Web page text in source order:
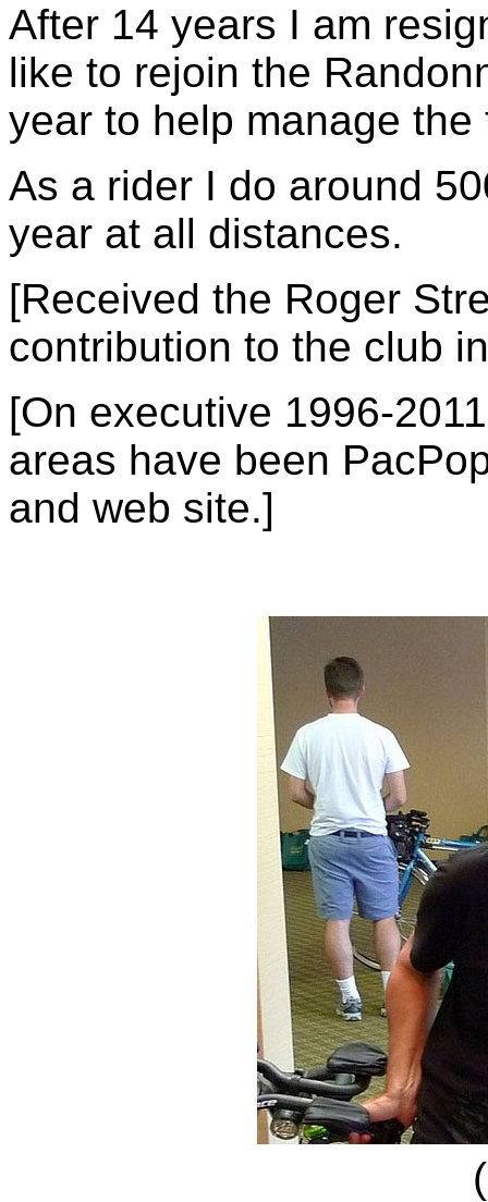
After 14 years I am
like to rejoin the
year to help manage the
As a rider I do around
year at all distances.
[Received the Roger
contribution to the club
[On executive 1996-
areas have been
and web site.]